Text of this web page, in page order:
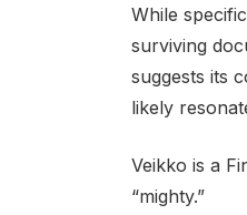
While
surviving
suggests its
likely
Veikko is a
“mighty.”